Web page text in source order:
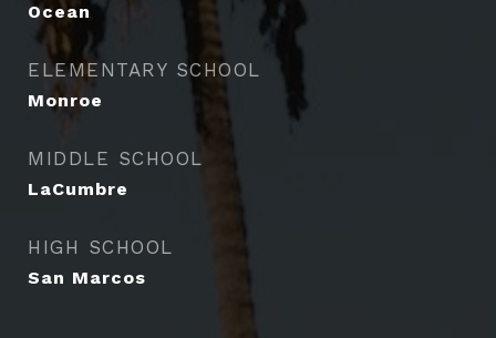
Ocean
ELEMENTARY SCHOOL
Monroe
MIDDLE SCHOOL
LaCumbre
HIGH SCHOOL
San Marcos